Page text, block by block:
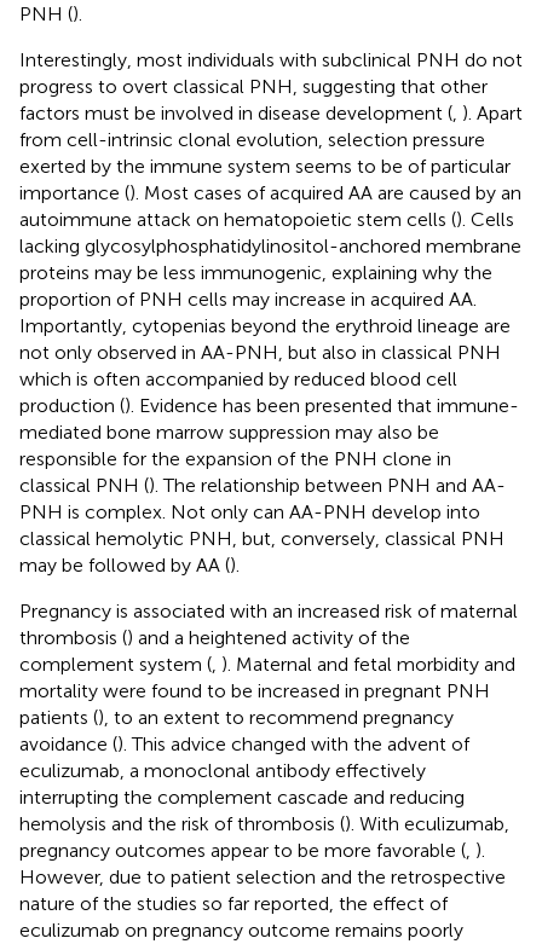
PNH ().
Interestingly, most individuals with subclinical PNH do not
progress to overt classical PNH, suggesting that other
factors must be involved in disease development ( ). Apart
from cell-intrinsic clonal evolution, selection pressure
exerted by the immune system seems to be of particular
importance (). Most cases of acquired AA are caused by an
autoimmune attack on hematopoietic stem cells (). Cells
lacking glycosylphosphatidylinositol-anchored membrane
proteins may be less immunogenic, explaining why the
proportion of PNH cells may increase in acquired AA.
Importantly, cytopenias beyond the erythroid lineage are
not only observed in AA-PNH, but also in classical PNH
which is often accompanied by reduced blood cell
production (). Evidence has been presented that immune-
mediated bone marrow suppression may also be
responsible for the expansion of the PNH clone in
classical PNH (). The relationship between PNH and AA-
PNH is complex. Not only can AA-PNH develop into
classical hemolytic PNH, but, conversely, classical PNH
may be followed by AA ().
Pregnancy is associated with an increased risk of maternal
thrombosis () and a heightened activity of the
complement system ( ). Maternal and fetal morbidity and
mortality were found to be increased in pregnant PNH
patients (), to an extent to recommend pregnancy
avoidance (). This advice changed with the advent of
eculizumab, a monoclonal antibody effectively
interrupting the complement cascade and reducing
hemolysis and the risk of thrombosis (). With eculizumab,
pregnancy outcomes appear to be more favorable ( ).
However, due to patient selection and the retrospective
nature of the studies so far reported, the effect of
eculizumab on pregnancy outcome remains poorly